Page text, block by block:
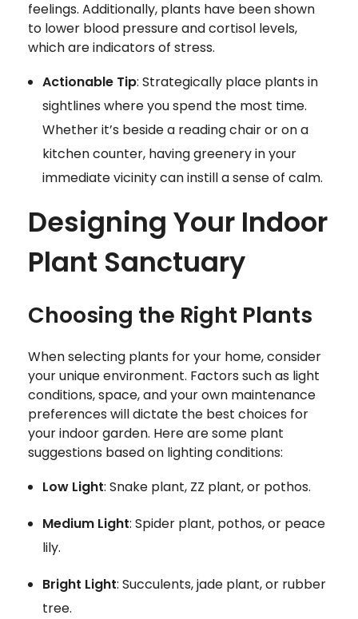
feelings. Additionally, plants have been shown
to lower blood pressure and cortisol levels,
which are indicators of stress.
Actionable Tip: Strategically place plants in
sightlines where you spend the most time.
Whether it’s beside a reading chair or on a
kitchen counter, having greenery in your
immediate vicinity can instill a sense of calm.
Designing Your Indoor
Plant Sanctuary
Choosing the Right Plants
When selecting plants for your home, consider
your unique environment. Factors such as light
conditions, space, and your own maintenance
preferences will dictate the best choices for
your indoor garden. Here are some plant
suggestions based on lighting conditions:
Low Light: Snake plant, ZZ plant, or pothos.
Medium Light: Spider plant, pothos, or peace
lily.
Bright Light: Succulents, jade plant, or rubber
tree.